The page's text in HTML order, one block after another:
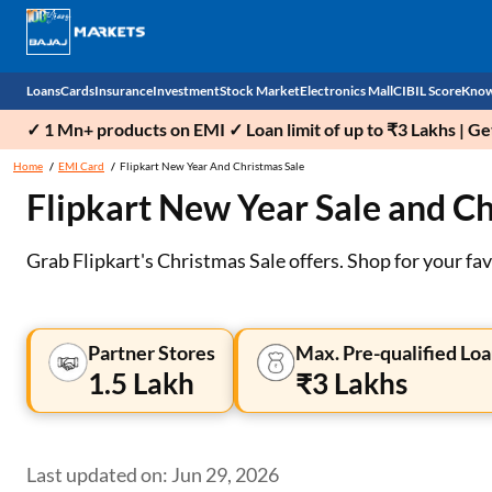
Loans
Personal Loan
Business Loan
Home Loan Balance Transfer
Professional Loan
Education Loan
Cards
EMI Card
Credit Card
Outward Remittance
Insurance
Health Insurance
Car Insurance
Life Insurance
Investment
Fixed Deposit
Mutual Fund
Sovereign Gold Bond (SGB)
Stock Market
Demat
Stocks
Indices
Stock Brokers
Stock Market News
Electronics Mall
Mobile Phones
Power Banks
Air Coolers
Air conditioner
CIBIL Score
Check
✓ 1 Mn+ products on EMI ✓ Loan limit of up to ₹3 Lakhs |
Home EMI Card Flipkart New Year And Christmas Sale
Flipkart New Year Sale and
Grab Flipkart's Christmas Sale offers. Shop for your
Partner Stores
1.5 Lakh
Max. Pre-qualified
₹3 Lakhs
Last updated on: Jun 29, 2026